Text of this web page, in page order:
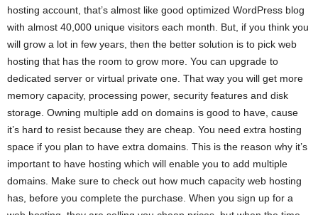
hosting account, that’s almost like good optimized WordPress blog
with almost 40,000 unique visitors each month. But, if you think you
will grow a lot in few years, then the better solution is to pick web
hosting that has the room to grow more. You can upgrade to
dedicated server or virtual private one. That way you will get more
memory capacity, processing power, security features and disk
storage. Owning multiple add on domains is good to have, cause
it’s hard to resist because they are cheap. You need extra hosting
space if you plan to have extra domains. This is the reason why it’s
important to have hosting which will enable you to add multiple
domains. Make sure to check out how much capacity web hosting
has, before you complete the purchase. When you sign up for a